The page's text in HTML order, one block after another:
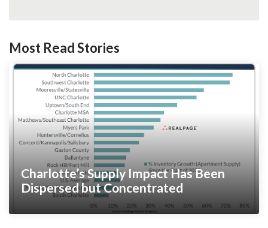
Most Read Stories
Charlotte’s Supply Impact Has Been
Dispersed but Concentrated